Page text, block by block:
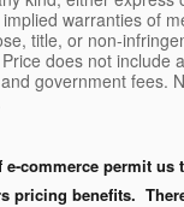
warranties of
title, or non-
does not include
government fees.
e-commerce permit us
pricing benefits.